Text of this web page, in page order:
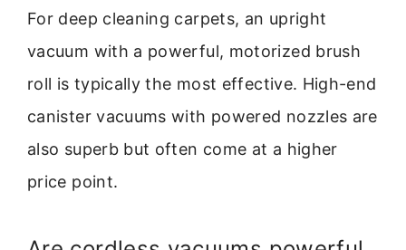
For deep cleaning carpets, an upright
vacuum with a powerful, motorized brush
roll is typically the most effective. High-end
canister vacuums with powered nozzles are
also superb but often come at a higher
price point.